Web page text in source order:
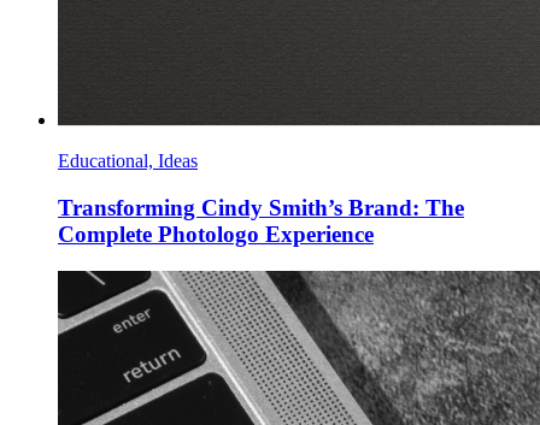
Educational, Ideas
Transforming Cindy Smith’s Brand: The
Complete Photologo Experience